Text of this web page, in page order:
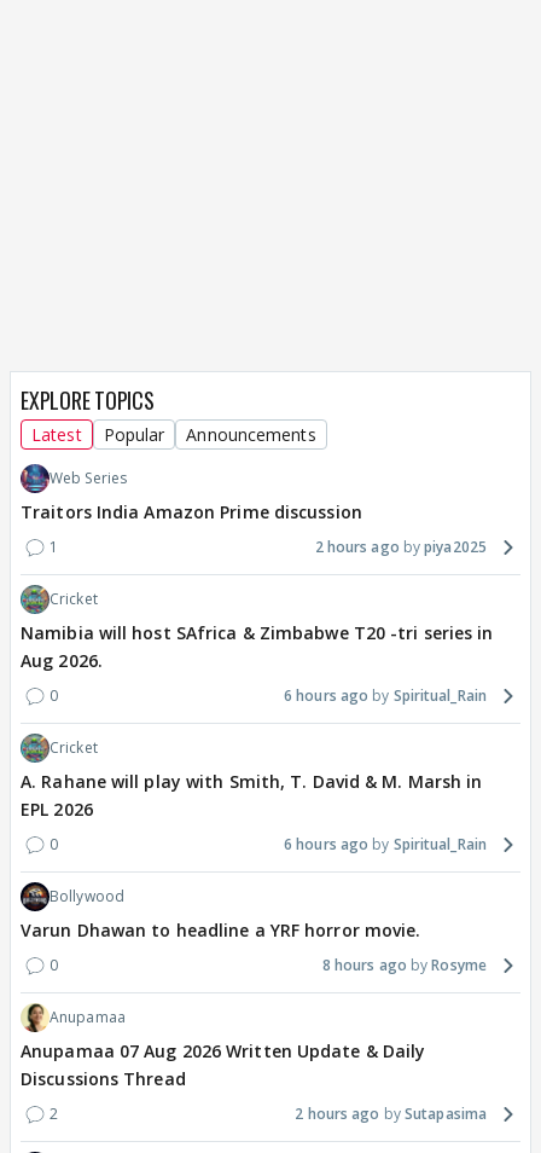
EXPLORE TOPICS
Latest Popular Announcements
Web Series
Traitors India Amazon Prime discussion
1 2 hours ago piya2025
Cricket
Namibia will host SAfrica & Zimbabwe T20 -tri series in
Aug 2026.
0 6 hours ago Spiritual_Rain
Cricket
A. Rahane will play with Smith, T. David & M. Marsh in
EPL 2026
0 6 hours ago Spiritual_Rain
Bollywood
Varun Dhawan to headline a YRF horror movie.
0 8 hours ago Rosyme
Anupamaa
Anupamaa 07 Aug 2026 Written Update & Daily
Discussions Thread
2 2 hours ago Sutapasima